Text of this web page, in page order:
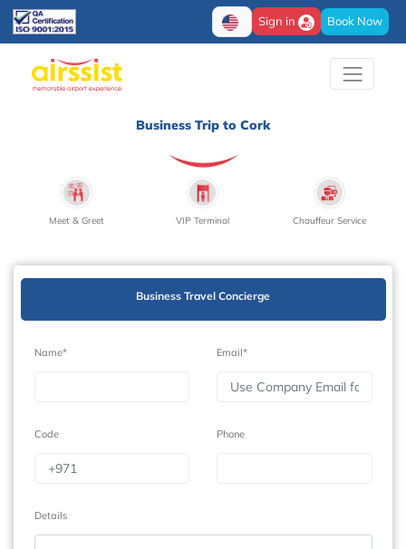
Sign in Book Now
Business Trip to Cork
Meet & Greet VIP Terminal Chauffeur Service
Business Travel Concierge
Name* Email*
Code Phone
Details